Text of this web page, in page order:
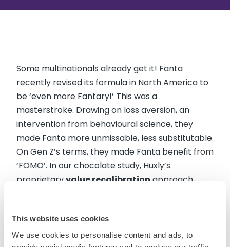
This website uses cookies
We use cookies to personalise content and ads, to
Some multinationals already get it! Fanta
recently revised its formula in North America to
be ‘even more Fantary!’ This was a
masterstroke. Drawing on loss aversion, an
intervention from behavioural science, they
made Fanta more unmissable, less substitutable.
On Gen Z’s terms, they made Fanta benefit from
‘FOMO’. In our chocolate study, Huxly’s
proprietaryvalue recalibration approach
perceptions of value – and make products that
Gen Z do not want to miss out on.